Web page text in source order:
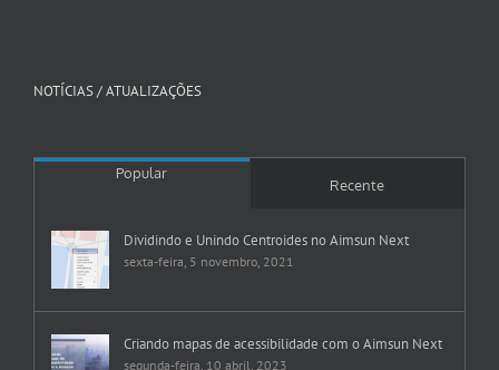
NOTÍCIAS / ATUALIZAÇÕES
Popular
Recente
Dividindo e Unindo Centroides no Aimsun Next
sexta-feira, 5 novembro, 2021
Criando mapas de acessibilidade com o Aimsun Next
segunda-feira, 10 abril, 2023